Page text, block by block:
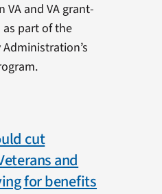
VA and VA grant-
part of the
cut
and
for benefits